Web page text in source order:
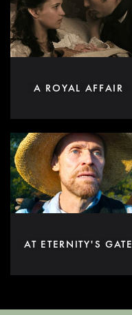
A ROYAL AFFAIR
AT ETERNITY'S GATE